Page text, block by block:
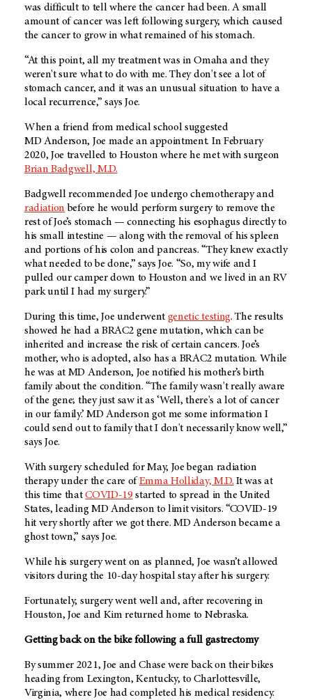
was difficult to tell where the cancer had been. A small
amount of cancer was left following surgery, which caused
the cancer to grow in what remained of his stomach.
“At this point, all my treatment was in Omaha and they
weren't sure what to do with me. They don't see a lot of
stomach cancer, and it was an unusual situation to have a
local recurrence,” says Joe.
When a friend from medical school suggested
MD Anderson, Joe made an appointment. In February
2020, Joe travelled to Houston where he met with surgeon
Brian Badgwell, M.D.
Badgwell recommended Joe undergo chemotherapy and
radiation before he would perform surgery to remove the
rest of Joe’s stomach — connecting his esophagus directly to
his small intestine — along with the removal of his spleen
and portions of his colon and pancreas. “They knew exactly
what needed to be done,” says Joe. “So, my wife and I
pulled our camper down to Houston and we lived in an RV
park until I had my surgery.”
During this time, Joe underwent genetic testing. The results
showed he had a BRAC2 gene mutation, which can be
inherited and increase the risk of certain cancers. Joe’s
mother, who is adopted, also has a BRAC2 mutation. While
he was at MD Anderson, Joe notified his mother’s birth
family about the condition. “The family wasn't really aware
of the gene; they just saw it as ‘Well, there's a lot of cancer
in our family.’ MD Anderson got me some information I
could send out to family that I don't necessarily know well,”
says Joe.
With surgery scheduled for May, Joe began radiation
therapy under the care of Emma Holliday, M.D. It was at
this time thatCOVID-19started to spread in the United
States, leading MD Anderson to limit visitors. “COVID-19
hit very shortly after we got there.MD Anderson became a
ghost town,” says Joe.
While his surgery went on as planned, Joe wasn’t allowed
visitors during the 10-day hospital stay after his surgery.
Fortunately, surgery went well and, after recovering in
Houston, Joe and Kim returned home to Nebraska.
Getting back on the bike following a full gastrectomy
By summer 2021, Joe and Chase were back on their bikes
heading from Lexington, Kentucky, to Charlottesville,
Virginia, where Joe had completed his medical residency.